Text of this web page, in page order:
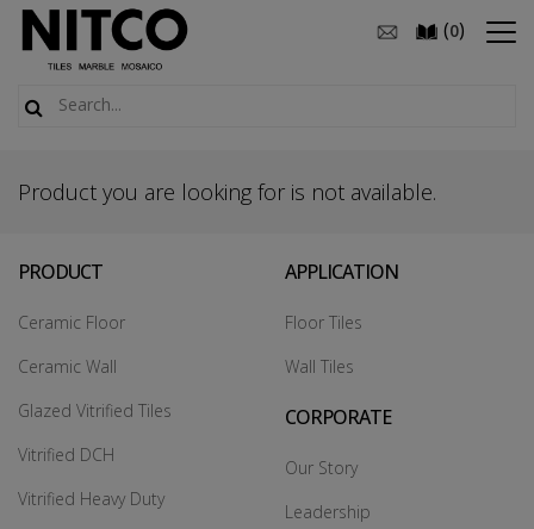
(0)
Product you are looking for is not available.
PRODUCT
Ceramic Floor
Ceramic Wall
Glazed Vitrified Tiles
Vitrified DCH
Vitrified Heavy Duty
APPLICATION
Floor Tiles
Wall Tiles
CORPORATE
Our Story
Leadership